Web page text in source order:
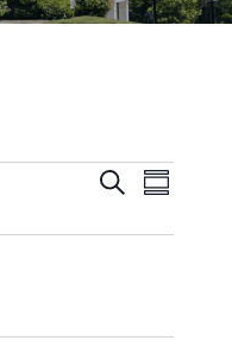
Events
Search
SearchEvent
Summary